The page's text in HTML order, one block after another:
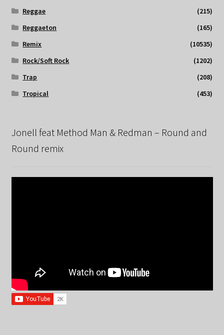
Reggae
(215)
Reggaeton
(165)
Remix
(10535)
Rock/Soft Rock
(1202)
Trap
(208)
Tropical
(453)
Jonell feat Method Man & Redman – Round and
Round remix